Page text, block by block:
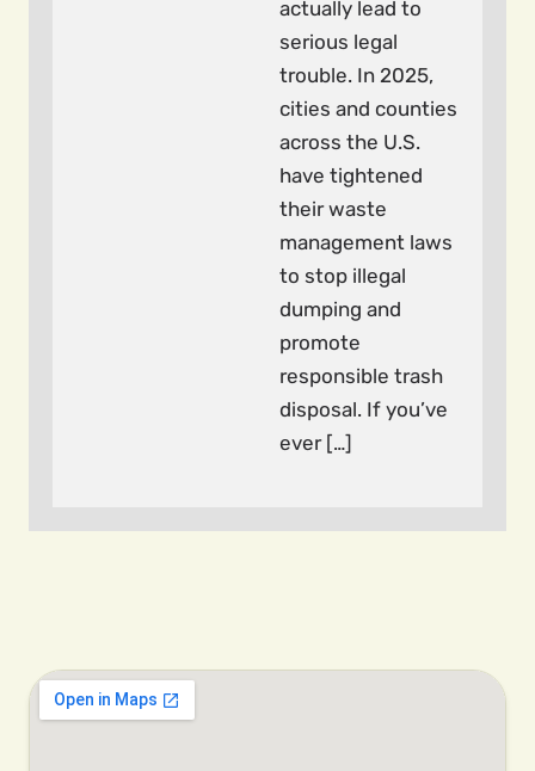
actually lead to
serious legal
trouble. In 2025,
cities and counties
across the U.S.
have tightened
their waste
management laws
to stop illegal
dumping and
promote
responsible trash
disposal. If you’ve
ever […]